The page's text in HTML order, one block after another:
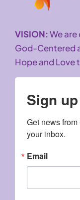
VISION:We
God-Centered
Hope and Love
Sign
Get news
your inbox.
Email